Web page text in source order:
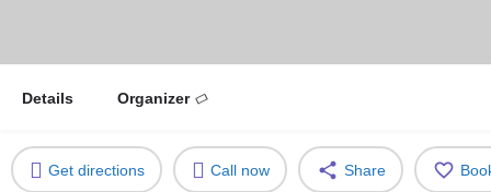
Details Organizer
Get directions Call now Share